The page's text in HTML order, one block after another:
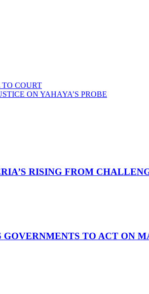
COURT
ON YAHAYA’S PROBE
RISING FROM
TO ACT ON